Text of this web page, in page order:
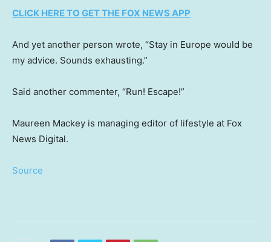
CLICK HERE TO GET THE FOX NEWS APP
And yet another person wrote, “Stay in Europe would be
my advice. Sounds exhausting.”
Said another commenter, “Run! Escape!”
Maureen Mackey is managing editor of lifestyle at Fox
News Digital.
Source